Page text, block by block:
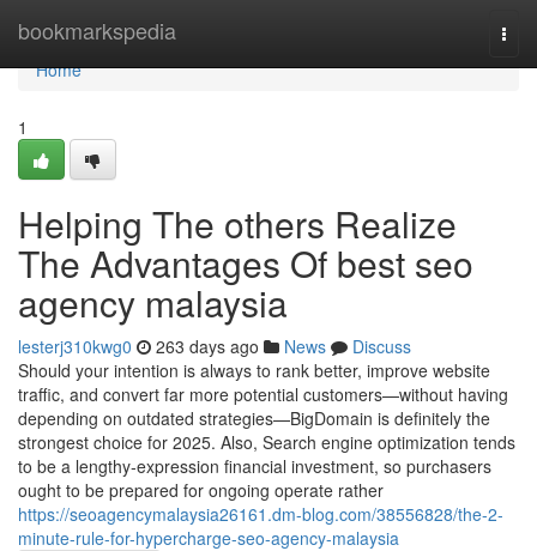
bookmarkspedia
Home
Home
1
Helping The others Realize
The Advantages Of best seo
agency malaysia
lesterj310kwg0 263 days ago News
Discuss
Should your intention is always to rank better, improve website
traffic, and convert far more potential customers—without having
depending on outdated strategies—BigDomain is definitely the
strongest choice for 2025. Also, Search engine optimization tends
to be a lengthy‑expression financial investment, so purchasers
ought to be prepared for ongoing operate rather
https://seoagencymalaysia26161.dm-blog.com/38556828/the-2-
minute-rule-for-hypercharge-seo-agency-malaysia